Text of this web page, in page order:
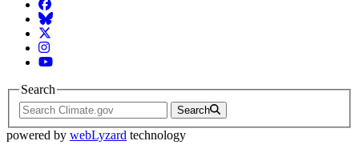
Facebook
BlueSky
Twitter
Instagram
YouTube
Search
Search
powered by webLyzard technology